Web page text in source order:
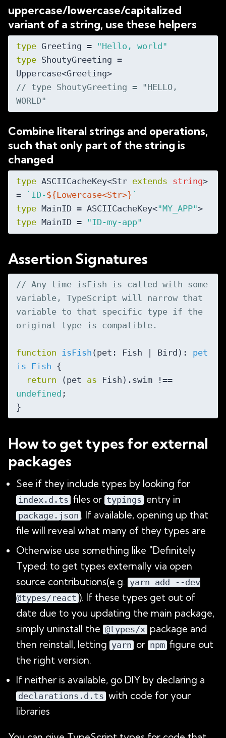
uppercase/lowercase/capitalized
variant of a string, use these helpers
type Greeting =
"Hello, world"
type ShoutyGreeting =
// type ShoutyGreeting = "HELLO,
WORLD"
Combine literal strings and operations,
such that only part of the string is
changed
type ASCIICacheKey<Str extends string>
=
`ID-${Lowercase<Str>} `
type MainID = ASCIICacheKey<"MY_APP"
type MainID = "ID-my-app"
Assertion Signatures
// Any time isFish is called with some
variable, TypeScript will narrow that
variable to that specific type if the
original type is compatible.
function isFish ( pet: Fish | Bird ): pet
is
Fish
{
return (pet as
undefined ;
How to get types for external
packages
See if they include types by looking for
index.d.ts files or typings entry in
package.json . If available, opening up that
file will reveal what many of they types are
Otherwise use something like "Definitely
Typed: to get types externally via open
source contributions(e.g. yarn add --dev
@types/react ). If these types get out of
date due to you updating the main package,
simply uninstall the @types/x package and
then reinstall, letting yarn or npm figure out
the right version.
If neither is available, go DIY by declaring a
declarations.d.ts with code for your
libraries